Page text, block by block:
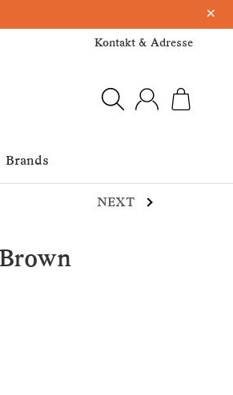
×
Kontakt & Adresse
Brands
NEXT